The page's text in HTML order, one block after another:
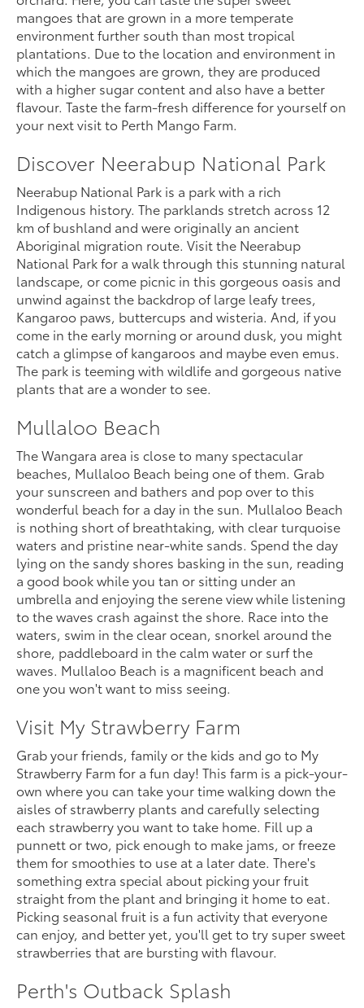
mangoes that are grown in a more temperate
environment further south than most tropical
plantations. Due to the location and environment in
which the mangoes are grown, they are produced
with a higher sugar content and also have a better
flavour. Taste the farm-fresh difference for yourself on
your next visit to Perth Mango Farm.
Discover Neerabup National Park
Neerabup National Park is a park with a rich
Indigenous history. The parklands stretch across 12
km of bushland and were originally an ancient
Aboriginal migration route. Visit the Neerabup
National Park for a walk through this stunning natural
landscape, or come picnic in this gorgeous oasis and
unwind against the backdrop of large leafy trees,
Kangaroo paws, buttercups and wisteria. And, if you
come in the early morning or around dusk, you might
catch a glimpse of kangaroos and maybe even emus.
The park is teeming with wildlife and gorgeous native
plants that are a wonder to see.
Mullaloo Beach
The Wangara area is close to many spectacular
beaches, Mullaloo Beach being one of them. Grab
your sunscreen and bathers and pop over to this
wonderful beach for a day in the sun. Mullaloo Beach
is nothing short of breathtaking, with clear turquoise
waters and pristine near-white sands. Spend the day
lying on the sandy shores basking in the sun, reading
a good book while you tan or sitting under an
umbrella and enjoying the serene view while listening
to the waves crash against the shore. Race into the
waters, swim in the clear ocean, snorkel around the
shore, paddleboard in the calm water or surf the
waves. Mullaloo Beach is a magnificent beach and
one you won't want to miss seeing.
Visit My Strawberry Farm
Grab your friends, family or the kids and go to My
Strawberry Farm for a fun day! This farm is a pick-your-
own where you can take your time walking down the
aisles of strawberry plants and carefully selecting
each strawberry you want to take home. Fill up a
punnett or two, pick enough to make jams, or freeze
them for smoothies to use at a later date. There's
something extra special about picking your fruit
straight from the plant and bringing it home to eat.
Picking seasonal fruit is a fun activity that everyone
can enjoy, and better yet, you'll get to try super sweet
strawberries that are bursting with flavour.
Perth's Outback Splash